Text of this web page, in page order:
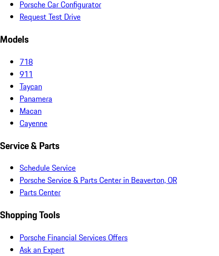
Porsche Car Configurator
Request Test Drive
Models
718
911
Taycan
Panamera
Macan
Cayenne
Service & Parts
Schedule Service
Porsche Service & Parts Center in Beaverton, OR
Parts Center
Shopping Tools
Porsche Financial Services Offers
Ask an Expert